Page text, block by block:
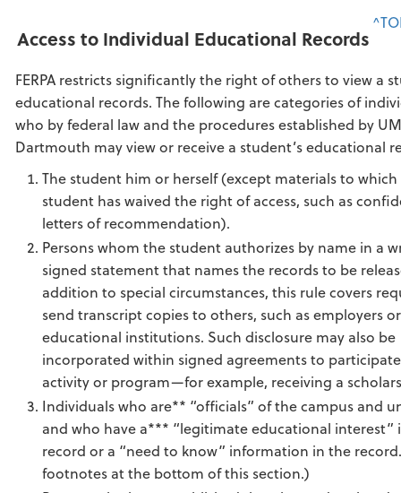
Access to Individual Educational Records
FERPA restricts significantly the right of others to view a
educational records. The following are categories of
who by federal law and the procedures established by
Dartmouth may view or receive a student’s educational
The student him or herself (except materials to
student has waived the right of access, such as
letters of recommendation).
Persons whom the student authorizes by name in a
signed statement that names the records to be
addition to special circumstances, this rule covers
send transcript copies to others, such as employers
educational institutions. Such disclosure may also be
incorporated within signed agreements to
activity or program—for example, receiving a
Individuals who are** “officials” of the campus and
and who have a*** “legitimate educational interest”
record or a “need to know” information in the
footnotes at the bottom of this section.)